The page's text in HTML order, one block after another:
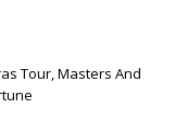
Tour, Masters And